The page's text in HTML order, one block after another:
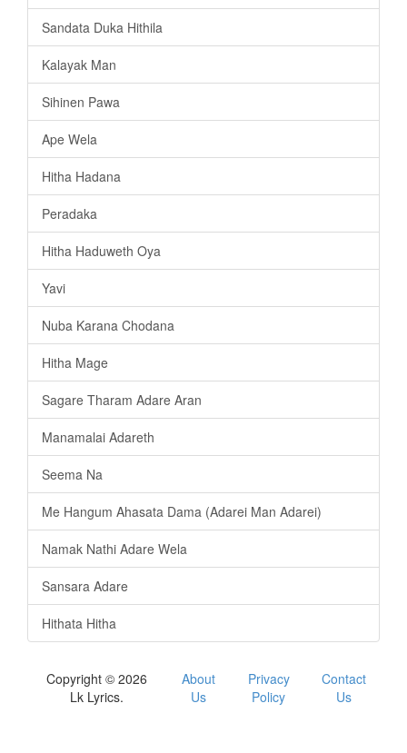
Sandata Duka Hithila
Kalayak Man
Sihinen Pawa
Ape Wela
Hitha Hadana
Peradaka
Hitha Haduweth Oya
Yavi
Nuba Karana Chodana
Hitha Mage
Sagare Tharam Adare Aran
Manamalai Adareth
Seema Na
Me Hangum Ahasata Dama (Adarei Man Adarei)
Namak Nathi Adare Wela
Sansara Adare
Hithata Hitha
Copyright © 2026
Lk Lyrics.
About
Us
Privacy
Policy
Contact
Us